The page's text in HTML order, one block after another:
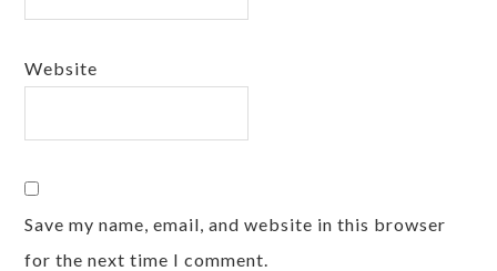
Website
Save my name, email, and website in this browser
for the next time I comment.